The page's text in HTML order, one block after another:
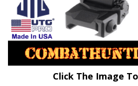
Click The Image